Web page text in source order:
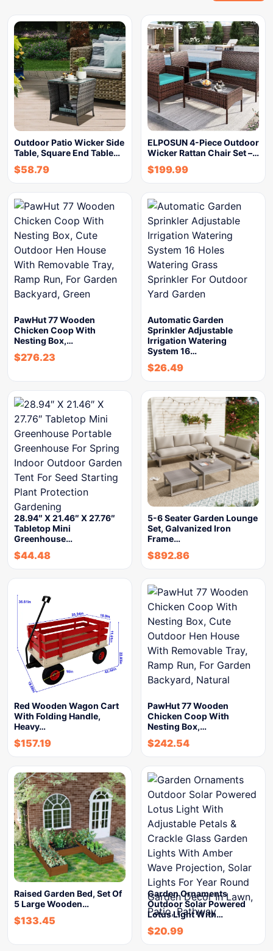
Outdoor Patio Wicker Side
Table, Square End Table…
$58.79
ELPOSUN 4-Piece Outdoor
Wicker Rattan Chair Set –…
$199.99
PawHut 77 Wooden
Chicken Coop With
Nesting Box,…
$276.23
Automatic Garden
Sprinkler Adjustable
Irrigation Watering
System 16…
$26.49
28.94″ X 21.46″ X 27.76″
Tabletop Mini
Greenhouse…
$44.48
5-6 Seater Garden Lounge
Set, Galvanized Iron
Frame…
$892.86
Red Wooden Wagon Cart
With Folding Handle,
Heavy…
$157.19
PawHut 77 Wooden
Chicken Coop With
Nesting Box,…
$242.54
Raised Garden Bed, Set Of
5 Large Wooden…
$133.45
Garden Ornaments
Outdoor Solar Powered
Lotus Light With…
$20.99